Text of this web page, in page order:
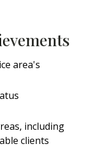
area's
including
clients